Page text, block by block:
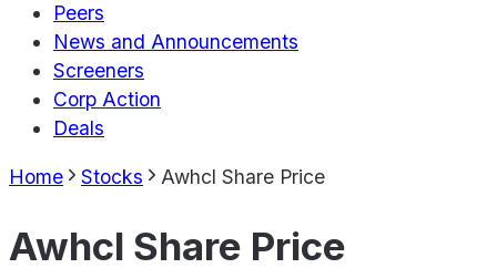
Peers
News and Announcements
Screeners
Corp Action
Deals
Home Stocks Awhcl Share Price
Awhcl Share Price